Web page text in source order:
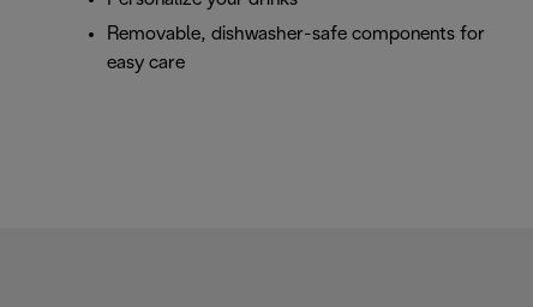
Removable, dishwasher-safe components for
easy care